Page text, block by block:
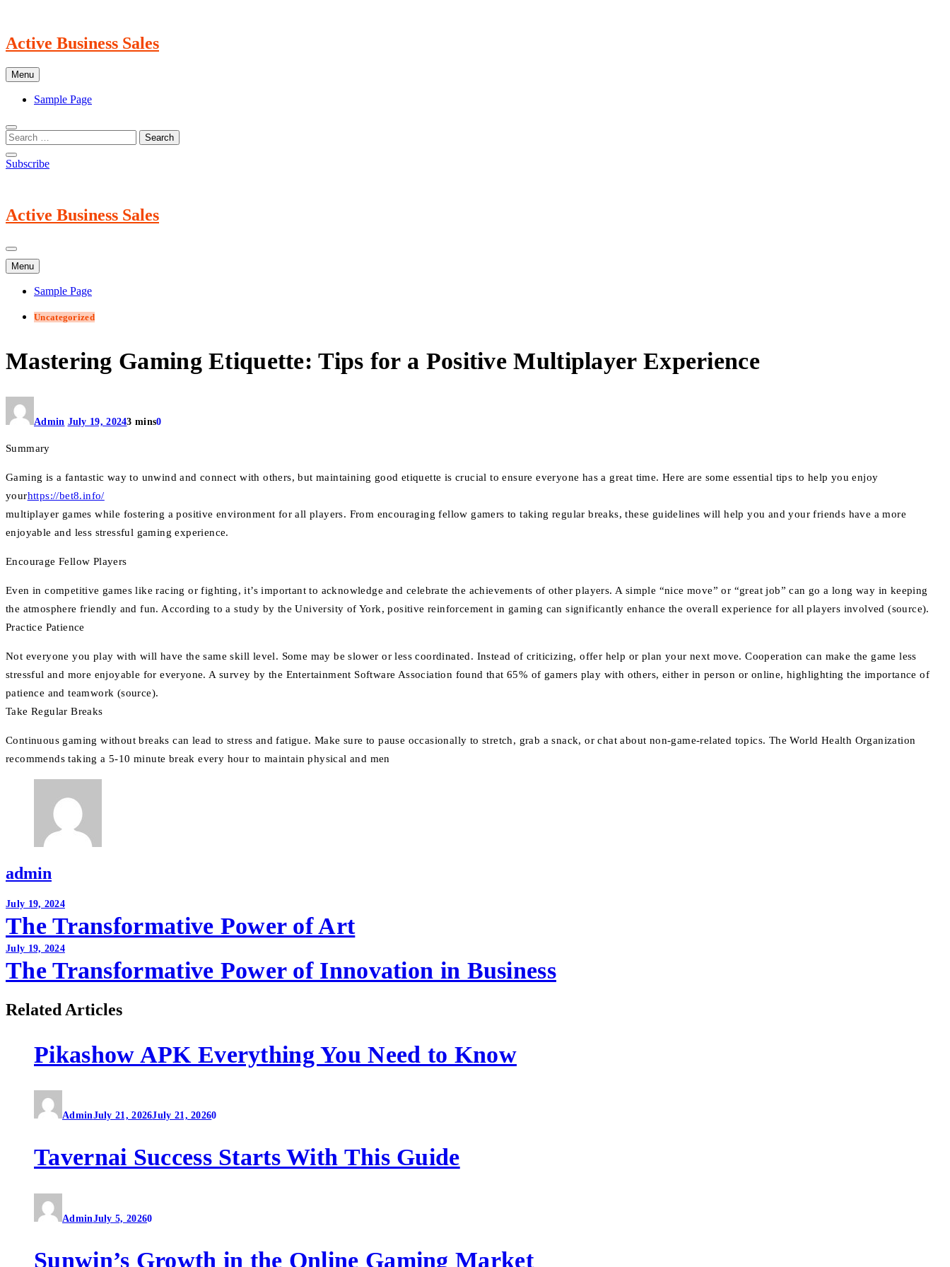
content
Active Business Sales
Menu
Sample Page
Subscribe
Active Business Sales
Menu
Sample Page
Uncategorized
Mastering Gaming Etiquette: Tips for a Positive Multiplayer Experience
Admin July 19, 20243 mins0
Summary
Gaming is a fantastic way to unwind and connect with others, but maintaining good etiquette is crucial to ensure everyone has a great time. Here are some essential tips to help you enjoy
yourhttps://bet8.info/
multiplayer games while fostering a positive environment for all players. From encouraging fellow gamers to taking regular breaks, these guidelines will help you and your friends have a more
enjoyable and less stressful gaming experience.
Encourage Fellow Players
Even in competitive games like racing or fighting, it’s important to acknowledge and celebrate the achievements of other players. A simple “nice move” or “great job” can go a long way in keeping
the atmosphere friendly and fun. According to a study by the University of York, positive reinforcement in gaming can significantly enhance the overall experience for all players involved (source).
Practice Patience
Not everyone you play with will have the same skill level. Some may be slower or less coordinated. Instead of criticizing, offer help or plan your next move. Cooperation can make the game less
stressful and more enjoyable for everyone. A survey by the Entertainment Software Association found that 65% of gamers play with others, either in person or online, highlighting the importance of
patience and teamwork (source).
Take Regular Breaks
Continuous gaming without breaks can lead to stress and fatigue. Make sure to pause occasionally to stretch, grab a snack, or chat about non-game-related topics. The World Health Organization
recommends taking a 5-10 minute break every hour to maintain physical and men
admin
Post
navigation
July 19, 2024
The Transformative Power of Art
July 19, 2024
The Transformative Power of Innovation in Business
Related Articles
Pikashow APK Everything You Need to Know
AdminJuly 21, 2026July 21, 20260
Tavernai Success Starts With This Guide
AdminJuly 5, 20260
Sunwin’s Growth in the Online Gaming Market